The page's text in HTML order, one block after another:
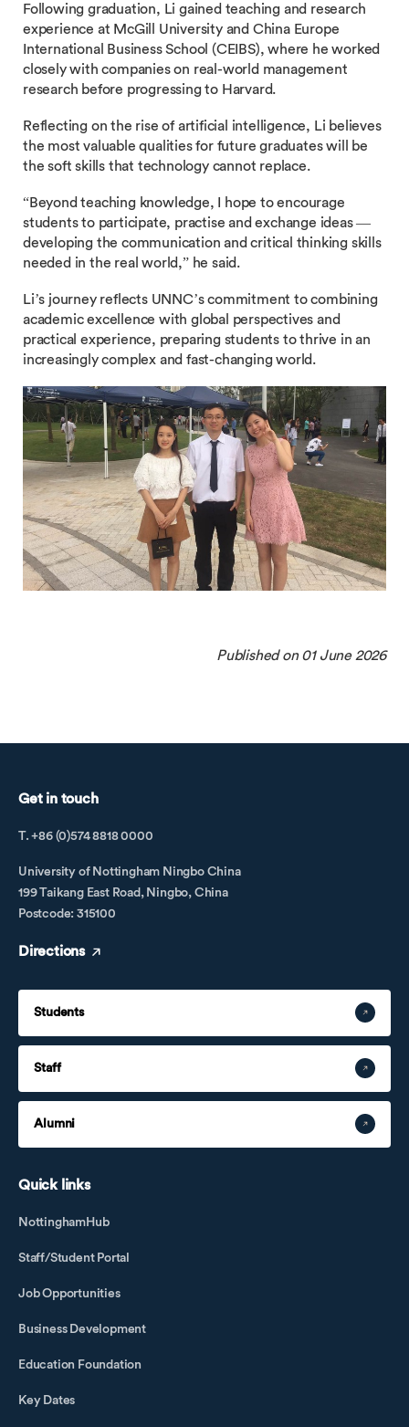
Following graduation, Li gained teaching and research
experience at McGill University and China Europe
International Business School (CEIBS), where he worked
closely with companies on real-world management
research before progressing to Harvard.
Reflecting on the rise of artificial intelligence, Li believes
the most valuable qualities for future graduates will be
the soft skills that technology cannot replace.
“Beyond teaching knowledge, I hope to encourage
students to participate, practise and exchange ideas —
developing the communication and critical thinking skills
needed in the real world,” he said.
Li’s journey reflects UNNC’s commitment to combining
academic excellence with global perspectives and
practical experience, preparing students to thrive in an
increasingly complex and fast-changing world.
Published on 01 June 2026
Get in touch
T. +86 (0)574 8818 0000
University of Nottingham Ningbo China
199 Taikang East Road, Ningbo, China
Postcode: 315100
Directions
Students
Staff
Alumni
Quick links
NottinghamHub
Staff/Student Portal
Job Opportunities
Business Development
Education Foundation
Key Dates